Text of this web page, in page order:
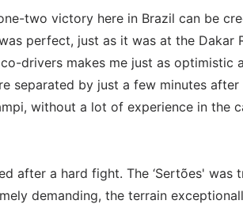
two victory here in Brazil can be
perfect, just as it was at the Dakar
drivers makes me just as optimistic
separated by just a few minutes after
without a lot of experience in the
after a hard fight. The ‘Sertões' was
demanding, the terrain